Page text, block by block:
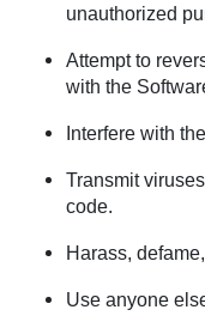
unauthorized
Attempt to
with the
Interfere with
Transmit
code.
Harass,
Use anyone